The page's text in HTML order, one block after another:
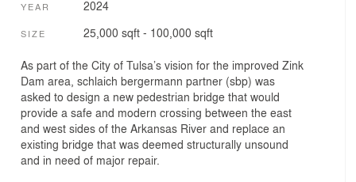
YEAR 2024
SIZE 25,000 sqft - 100,000 sqft
As part of the City of Tulsa’s vision for the improved Zink
Dam area, schlaich bergermann partner (sbp) was
asked to design a new pedestrian bridge that would
provide a safe and modern crossing between the east
and west sides of the Arkansas River and replace an
existing bridge that was deemed structurally unsound
and in need of major repair.